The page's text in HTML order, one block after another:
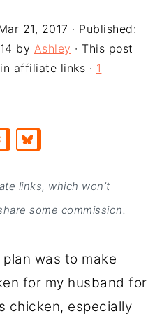
21, 2017 · Published:
by Ashley · This post
affiliate links · 1
links, which won’t
some commission.
was to make
for my husband for
chicken, especially